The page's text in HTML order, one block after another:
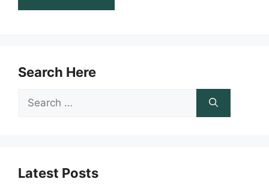
Search Here
Search
Latest Posts